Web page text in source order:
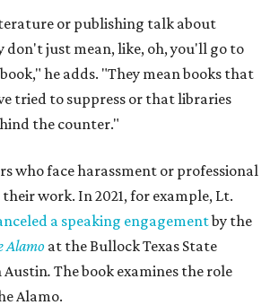
or publishing talk about
don't just mean, like, oh, you'll go to
he adds. "They mean books that
tried to suppress or that libraries
the counter."
who face harassment or professional
their work. In 2021, for example, Lt.
a speaking engagementby the
Alamo at the Bullock Texas State
Austin. The book examines the role
Alamo.